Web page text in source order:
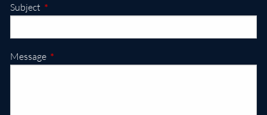
Subject This field is required.
Message This field is required.